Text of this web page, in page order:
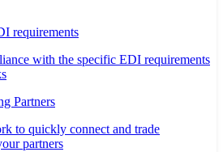
requirements
with the specific EDI requirements
Partners
to quickly connect and trade
partners